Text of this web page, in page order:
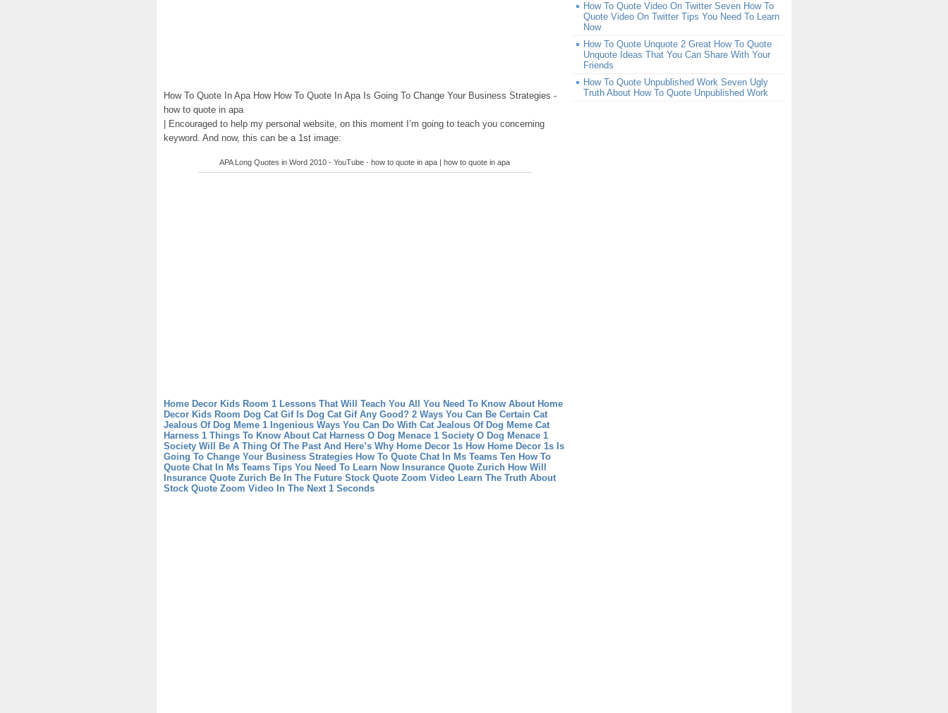
How To Quote In Apa How How To Quote In Apa Is Going To Change Your Business Strategies -
how to quote in apa
| Encouraged to help my personal website, on this moment I’m going to teach you concerning
keyword. And now, this can be a 1st image:
APA Long Quotes in Word 2010 - YouTube - how to quote in apa | how to quote in apa
Home Decor Kids Room 1 Lessons That Will Teach You All You Need To Know About Home
Decor Kids Room Dog Cat Gif Is Dog Cat Gif Any Good? 2 Ways You Can Be Certain Cat
Jealous Of Dog Meme 1 Ingenious Ways You Can Do With Cat Jealous Of Dog Meme Cat
Harness 1 Things To Know About Cat Harness O Dog Menace 1 Society O Dog Menace 1
Society Will Be A Thing Of The Past And Here’s Why Home Decor 1s How Home Decor 1s Is
Going To Change Your Business Strategies How To Quote Chat In Ms Teams Ten How To
Quote Chat In Ms Teams Tips You Need To Learn Now Insurance Quote Zurich How Will
Insurance Quote Zurich Be In The Future Stock Quote Zoom Video Learn The Truth About
Stock Quote Zoom Video In The Next 1 Seconds
How To Quote Video On Twitter Seven How To
Quote Video On Twitter Tips You Need To Learn
Now
How To Quote Unquote 2 Great How To Quote
Unquote Ideas That You Can Share With Your
Friends
How To Quote Unpublished Work Seven Ugly
Truth About How To Quote Unpublished Work